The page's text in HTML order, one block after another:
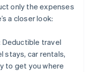
only the expenses
a closer look:
Deductible travel
stays, car rentals,
to get you where